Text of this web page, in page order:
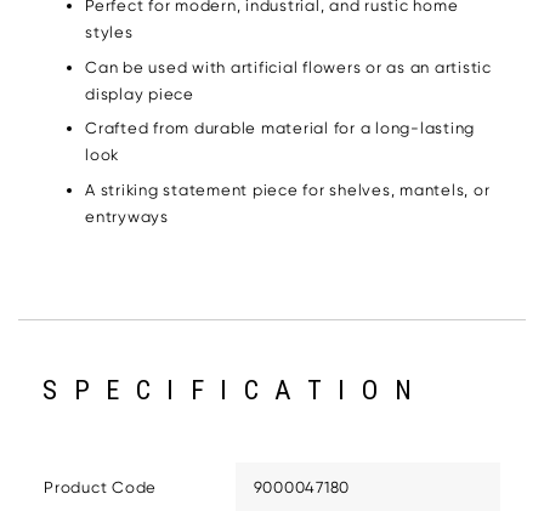
Perfect for modern, industrial, and rustic home
styles
Can be used with artificial flowers or as an artistic
display piece
Crafted from durable material for a long-lasting
look
A striking statement piece for shelves, mantels, or
entryways
SPECIFICATION
Product Code 9000047180